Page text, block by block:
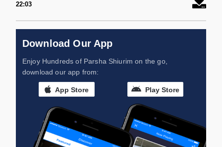
22:03
Download Our App
Enjoy Hundreds of Parsha Shiurim on the go,
download our app from:
App Store Play Store